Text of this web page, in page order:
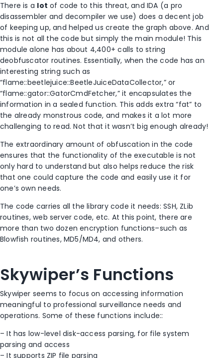
There is a lot of code to this threat, and IDA (a pro
disassembler and decompiler we use) does a decent job
of keeping up, and helped us create the graph above. And
this is not all the code but simply the main module! This
module alone has about 4,400+ calls to string
deobfuscator routines. Essentially, when the code has an
interesting string such as
“flame::beetlejuice::BeetleJuiceDataCollector,” or
“flame::gator::GatorCmdFetcher,” it encapsulates the
information in a sealed function. This adds extra “fat” to
the already monstrous code, and makes it a lot more
challenging to read. Not that it wasn’t big enough already!
The extraordinary amount of obfuscation in the code
ensures that the functionality of the executable is not
only hard to understand but also helps reduce the risk
that one could capture the code and easily use it for
one’s own needs.
The code carries all the library code it needs: SSH, ZLib
routines, web server code, etc. At this point, there are
more than two dozen encryption functions–such as
Blowfish routines, MD5/MD4, and others.
Skywiper’s Functions
Skywiper seems to focus on accessing information
meaningful to professional surveillance needs and
operations. Some of these functions include::
– It has low-level disk-access parsing, for file system
parsing and access
– It supports ZIP file parsing